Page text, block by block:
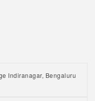
Indiranagar, Bengaluru